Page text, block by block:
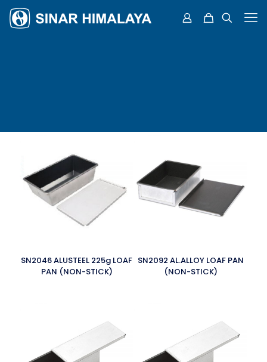
SN2046 ALUSTEEL 225g LOAF
PAN (NON-STICK)
SN2092 AL.ALLOY LOAF PAN
(NON-STICK)